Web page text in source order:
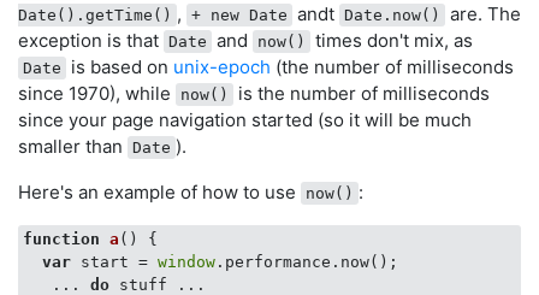
Date().getTime() , + new Date andt Date.now()
are. The
exception is that Date and now() times don't mix, as
Date is based on unix-epoch (the number of milliseconds
since 1970), while
now()
is the number of milliseconds
since your page navigation started (so it will be much
smaller than Date ).
Here's an example of how to use
now() :
function a ( ) {
var start = window .performance.now();
   ...
do stuff ...